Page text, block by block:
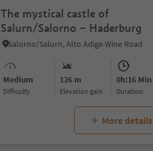
The mystical castle of
Salurn/Salorno – Haderburg
Salorno/Salurn, Alto Adige Wine Road
Medium
Difficulty
126 m
Elevation gain
0h:16 Min
duration
More details